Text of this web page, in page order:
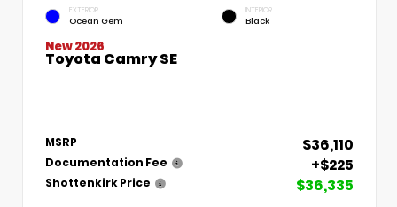
EXTERIOR
Ocean Gem
INTERIOR
Black
New 2026
Toyota Camry SE
MSRP $36,110
Documentation Fee +$225
Shottenkirk Price $36,335